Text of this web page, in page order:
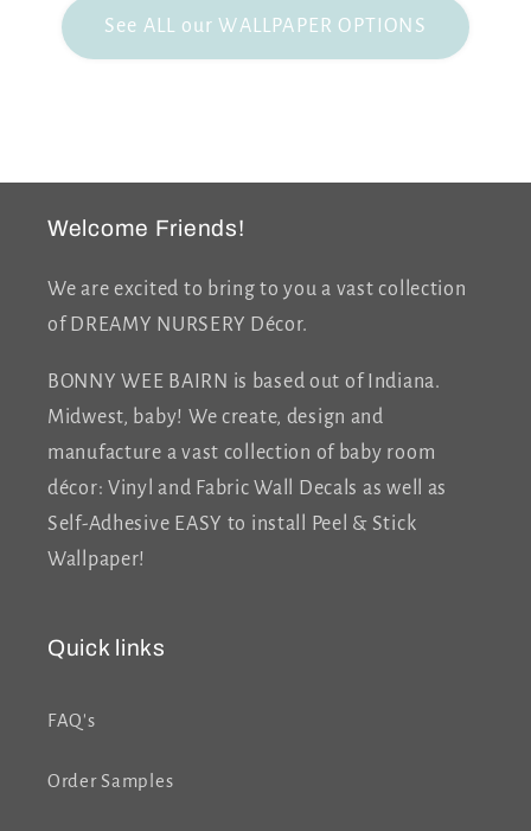
See ALL our WALLPAPER OPTIONS
Welcome Friends!
We are excited to bring to you a vast collection
of DREAMY NURSERY Décor.
BONNY WEE BAIRN is based out of Indiana.
Midwest, baby! We create, design and
manufacture a vast collection of baby room
décor: Vinyl and Fabric Wall Decals as well as
Self-Adhesive EASY to install Peel & Stick
Wallpaper!
Quick links
FAQ's
Order Samples